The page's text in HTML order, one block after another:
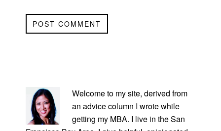
SIDEBAR
Welcome to my site, derived from
an advice column I wrote while
getting my MBA. I live in the San